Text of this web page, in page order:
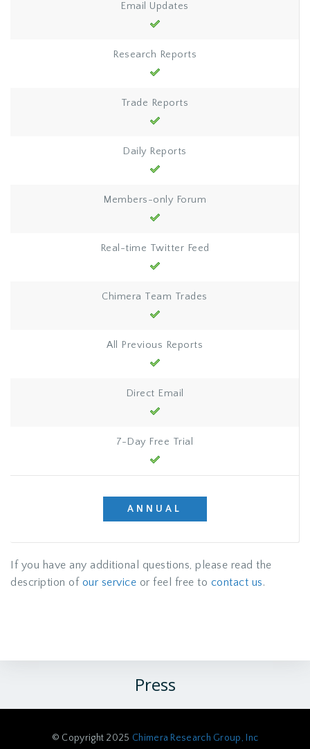
Email Updates
Research Reports
Trade Reports
Daily Reports
Members-only Forum
Real-time Twitter Feed
Chimera Team Trades
All Previous Reports
Direct Email
7-Day Free Trial
ANNUAL
If you have any additional questions, please read the
description of our service or feel free to contact us.
Press
© Copyright 2025 Chimera Research Group, Inc